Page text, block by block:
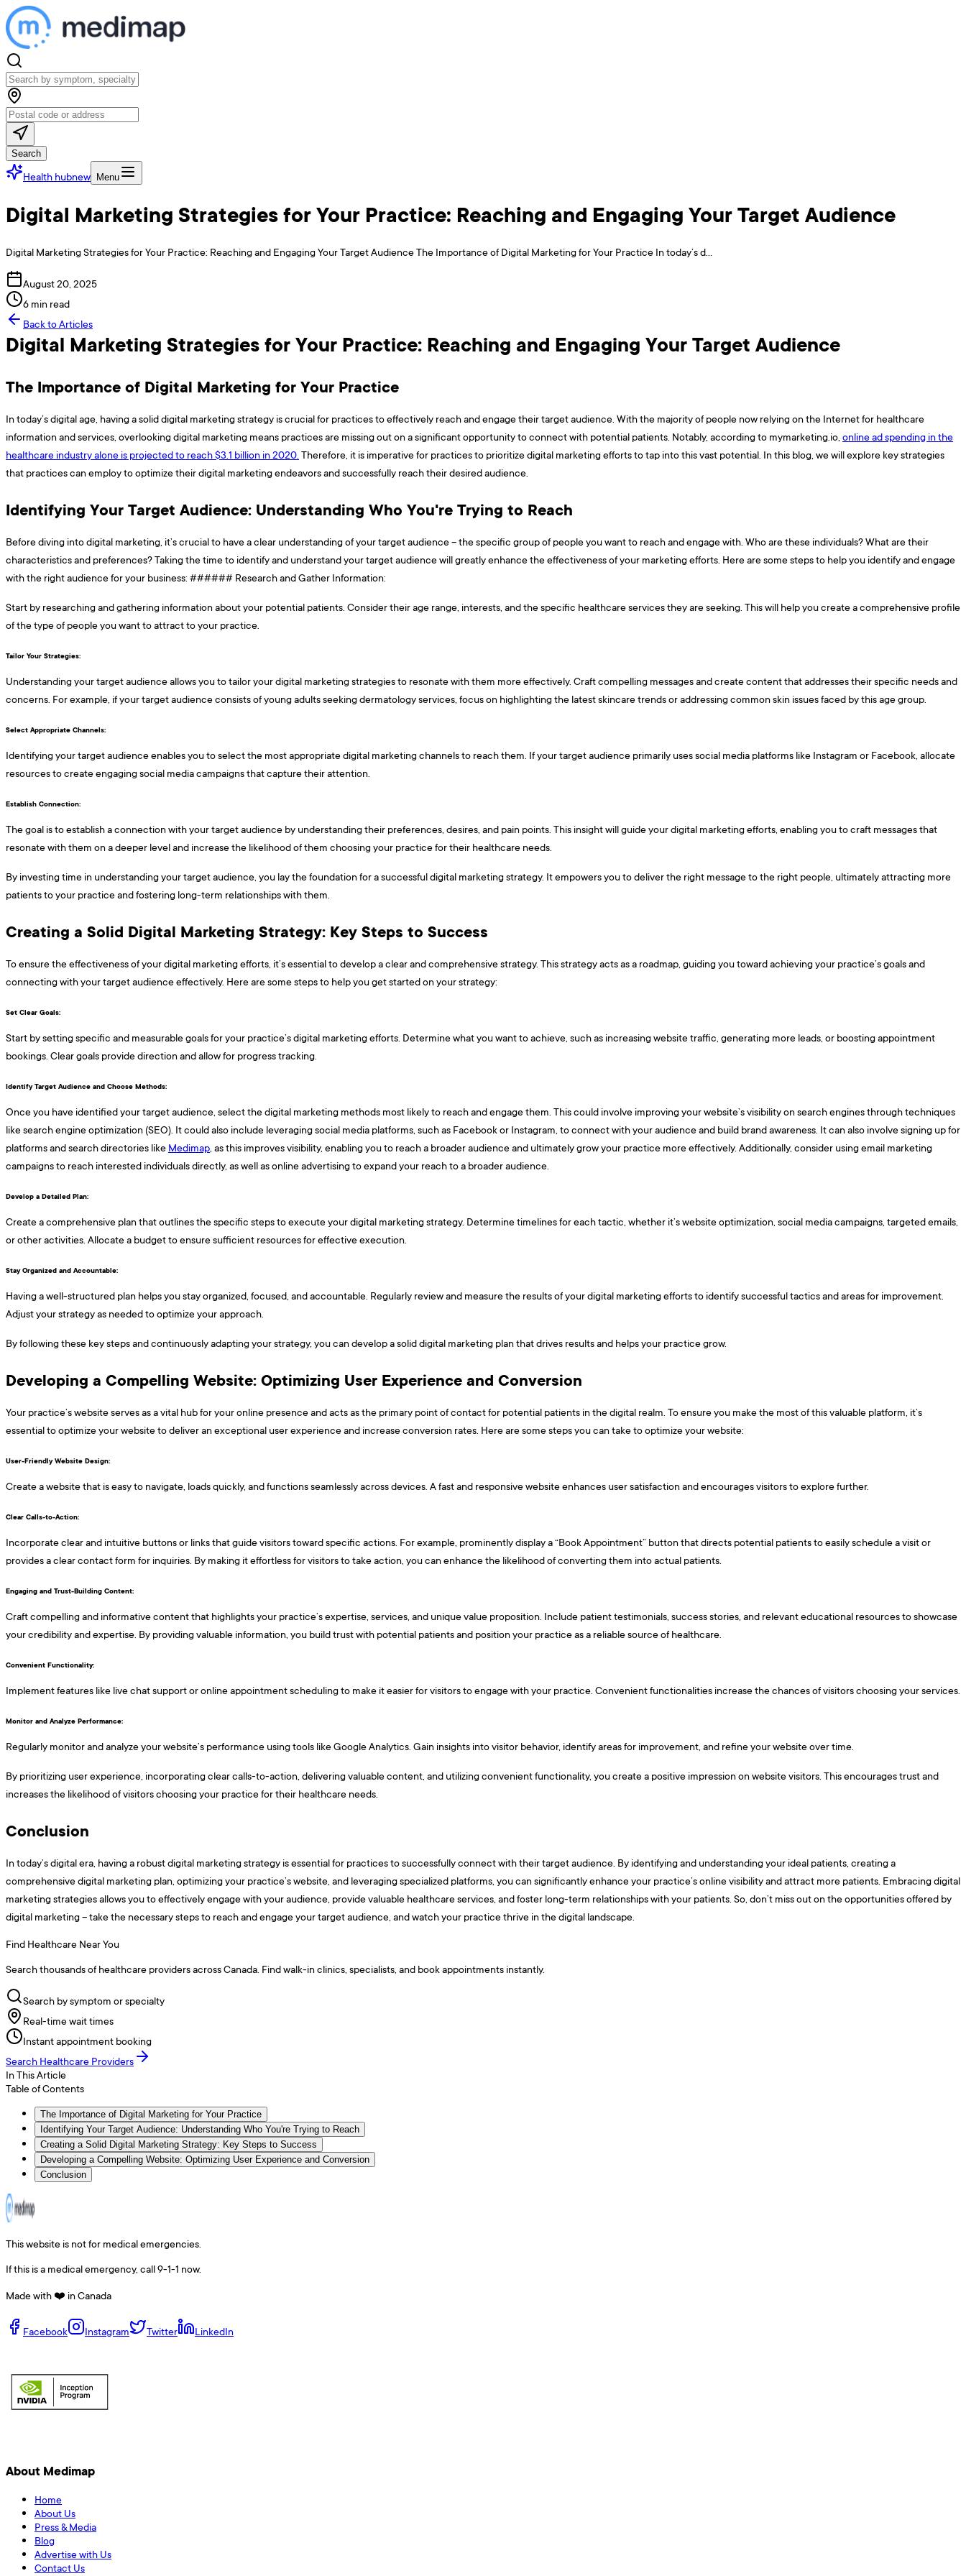
Search
Health hubnew Menu
Digital Marketing Strategies for Your Practice: Reaching and Engaging Your Target Audience
Digital Marketing Strategies for Your Practice: Reaching and Engaging Your Target Audience The Importance of Digital Marketing for Your Practice In today’s d...
August 20, 2025
6 min read
Back to Articles
Digital Marketing Strategies for Your Practice: Reaching and Engaging Your Target Audience
The Importance of Digital Marketing for Your Practice
In today’s digital age, having a solid digital marketing strategy is crucial for practices to effectively reach and engage their target audience. With the majority of people now relying on the Internet for healthcare
information and services, overlooking digital marketing means practices are missing out on a significant opportunity to connect with potential patients. Notably, according to mymarketing.io, online ad spending in the
healthcare industry alone is projected to reach $3.1 billion in 2020. Therefore, it is imperative for practices to prioritize digital marketing efforts to tap into this vast potential. In this blog, we will explore key strategies
that practices can employ to optimize their digital marketing endeavors and successfully reach their desired audience.
Identifying Your Target Audience: Understanding Who You're Trying to Reach
Before diving into digital marketing, it’s crucial to have a clear understanding of your target audience – the specific group of people you want to reach and engage with. Who are these individuals? What are their
characteristics and preferences? Taking the time to identify and understand your target audience will greatly enhance the effectiveness of your marketing efforts. Here are some steps to help you identify and engage
with the right audience for your business: ###### Research and Gather Information: ​​​
Start by researching and gathering information about your potential patients. Consider their age range, interests, and the specific healthcare services they are seeking. This will help you create a comprehensive profile
of the type of people you want to attract to your practice.
Tailor Your Strategies: ​​​
Understanding your target audience allows you to tailor your digital marketing strategies to resonate with them more effectively. Craft compelling messages and create content that addresses their specific needs and
concerns. For example, if your target audience consists of young adults seeking dermatology services, focus on highlighting the latest skincare trends or addressing common skin issues faced by this age group.
Select Appropriate Channels: ​​​
Identifying your target audience enables you to select the most appropriate digital marketing channels to reach them. If your target audience primarily uses social media platforms like Instagram or Facebook, allocate
resources to create engaging social media campaigns that capture their attention.
Establish Connection: ​​​
The goal is to establish a connection with your target audience by understanding their preferences, desires, and pain points. This insight will guide your digital marketing efforts, enabling you to craft messages that
resonate with them on a deeper level and increase the likelihood of them choosing your practice for their healthcare needs.
By investing time in understanding your target audience, you lay the foundation for a successful digital marketing strategy. It empowers you to deliver the right message to the right people, ultimately attracting more
patients to your practice and fostering long-term relationships with them.
Creating a Solid Digital Marketing Strategy: Key Steps to Success
To ensure the effectiveness of your digital marketing efforts, it’s essential to develop a clear and comprehensive strategy. This strategy acts as a roadmap, guiding you toward achieving your practice’s goals and
connecting with your target audience effectively. Here are some steps to help you get started on your strategy:
Set Clear Goals: ​​​
Start by setting specific and measurable goals for your practice’s digital marketing efforts. Determine what you want to achieve, such as increasing website traffic, generating more leads, or boosting appointment
bookings. Clear goals provide direction and allow for progress tracking.
Identify Target Audience and Choose Methods: ​​​
Once you have identified your target audience, select the digital marketing methods most likely to reach and engage them. This could involve improving your website’s visibility on search engines through techniques
like search engine optimization (SEO). It could also include leveraging social media platforms, such as Facebook or Instagram, to connect with your audience and build brand awareness. It can also involve signing up for
platforms and search directories like Medimap, as this improves visibility, enabling you to reach a broader audience and ultimately grow your practice more effectively. Additionally, consider using email marketing
campaigns to reach interested individuals directly, as well as online advertising to expand your reach to a broader audience.
Develop a Detailed Plan: ​​​
Create a comprehensive plan that outlines the specific steps to execute your digital marketing strategy. Determine timelines for each tactic, whether it’s website optimization, social media campaigns, targeted emails,
or other activities. Allocate a budget to ensure sufficient resources for effective execution.
Stay Organized and Accountable: ​​​
Having a well-structured plan helps you stay organized, focused, and accountable. Regularly review and measure the results of your digital marketing efforts to identify successful tactics and areas for improvement.
Adjust your strategy as needed to optimize your approach.
By following these key steps and continuously adapting your strategy, you can develop a solid digital marketing plan that drives results and helps your practice grow.
Developing a Compelling Website: Optimizing User Experience and Conversion
Your practice’s website serves as a vital hub for your online presence and acts as the primary point of contact for potential patients in the digital realm. To ensure you make the most of this valuable platform, it’s
essential to optimize your website to deliver an exceptional user experience and increase conversion rates. Here are some steps you can take to optimize your website:
User-Friendly Website Design: ​​​
Create a website that is easy to navigate, loads quickly, and functions seamlessly across devices. A fast and responsive website enhances user satisfaction and encourages visitors to explore further.
Clear Calls-to-Action: ​​​
Incorporate clear and intuitive buttons or links that guide visitors toward specific actions. For example, prominently display a “Book Appointment” button that directs potential patients to easily schedule a visit or
provides a clear contact form for inquiries. By making it effortless for visitors to take action, you can enhance the likelihood of converting them into actual patients.
Engaging and Trust-Building Content: ​​​
Craft compelling and informative content that highlights your practice’s expertise, services, and unique value proposition. Include patient testimonials, success stories, and relevant educational resources to showcase
your credibility and expertise. By providing valuable information, you build trust with potential patients and position your practice as a reliable source of healthcare.
Convenient Functionality: ​​​
Implement features like live chat support or online appointment scheduling to make it easier for visitors to engage with your practice. Convenient functionalities increase the chances of visitors choosing your services.
Monitor and Analyze Performance: ​​​
Regularly monitor and analyze your website’s performance using tools like Google Analytics. Gain insights into visitor behavior, identify areas for improvement, and refine your website over time.
By prioritizing user experience, incorporating clear calls-to-action, delivering valuable content, and utilizing convenient functionality, you create a positive impression on website visitors. This encourages trust and
increases the likelihood of visitors choosing your practice for their healthcare needs.
Conclusion
In today’s digital era, having a robust digital marketing strategy is essential for practices to successfully connect with their target audience. By identifying and understanding your ideal patients, creating a
comprehensive digital marketing plan, optimizing your practice’s website, and leveraging specialized platforms, you can significantly enhance your practice’s online visibility and attract more patients. Embracing digital
marketing strategies allows you to effectively engage with your audience, provide valuable healthcare services, and foster long-term relationships with your patients. So, don’t miss out on the opportunities offered by
digital marketing – take the necessary steps to reach and engage your target audience, and watch your practice thrive in the digital landscape.
Find Healthcare Near You
Search thousands of healthcare providers across Canada. Find walk-in clinics, specialists, and book appointments instantly.
Search by symptom or specialty
Real-time wait times
Instant appointment booking
Search Healthcare Providers
In This Article
Table of Contents
The Importance of Digital Marketing for Your Practice
Identifying Your Target Audience: Understanding Who You're Trying to Reach
Creating a Solid Digital Marketing Strategy: Key Steps to Success
Developing a Compelling Website: Optimizing User Experience and Conversion
Conclusion
This website is not for medical emergencies.
If this is a medical emergency, call 9-1-1 now.
Made with ❤️ in Canada
Facebook Instagram Twitter LinkedIn
About Medimap
Home
About Us
Press & Media
Blog
Advertise with Us
Contact Us